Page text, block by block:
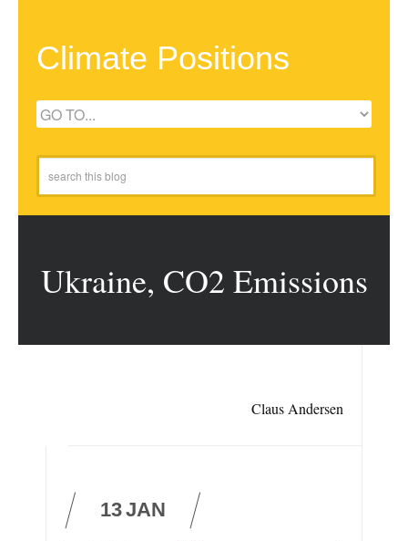
Climate Positions
Ukraine, CO2 Emissions
Claus Andersen
13JAN